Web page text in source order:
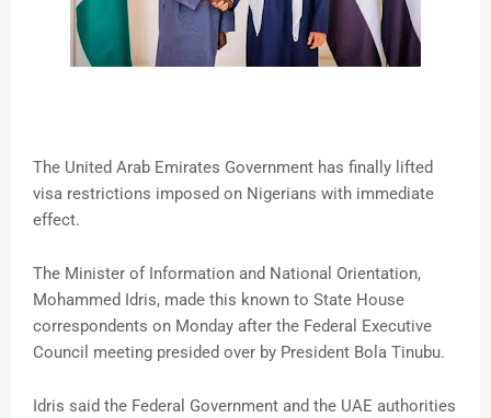
The United Arab Emirates Government has finally lifted
visa restrictions imposed on Nigerians with immediate
effect.
The Minister of Information and National Orientation,
Mohammed Idris, made this known to State House
correspondents on Monday after the Federal Executive
Council meeting presided over by President Bola Tinubu.
Idris said the Federal Government and the UAE authorities